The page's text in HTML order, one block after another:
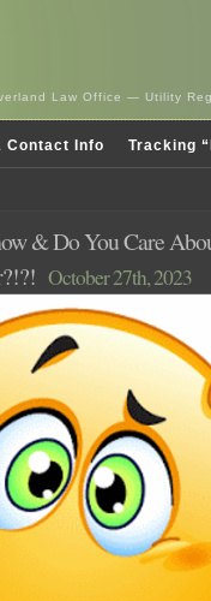
Law Office — Utility
Contact Info Tracking
& Do You Care
October 27th, 2023